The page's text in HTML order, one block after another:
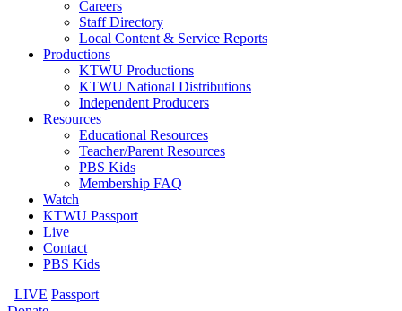
Careers
Staff Directory
Local Content & Service Reports
Productions
KTWU Productions
KTWU National Distributions
Independent Producers
Resources
Educational Resources
Teacher/Parent Resources
PBS Kids
Membership FAQ
Watch
KTWU Passport
Live
Contact
PBS Kids
LIVE Passport